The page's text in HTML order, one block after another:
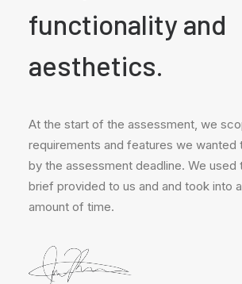
functionality and
aesthetics.
At the start of the assessment, we
requirements and features we wanted
by the assessment deadline. We used
brief provided to us and and took into
amount of time.